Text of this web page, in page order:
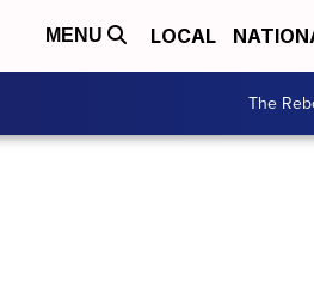
MENU LOCAL
The